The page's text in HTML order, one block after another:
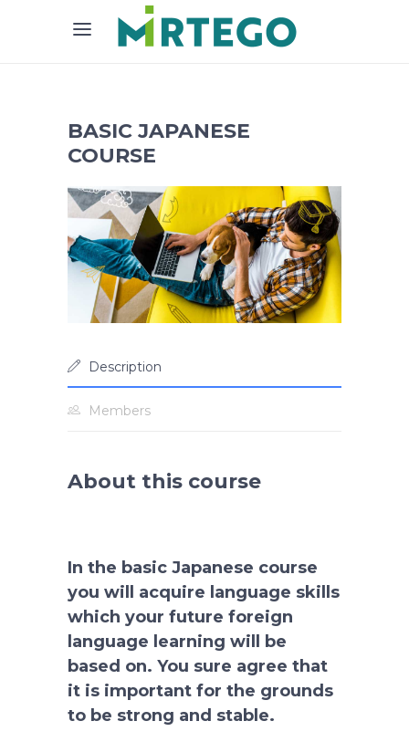
BASIC JAPANESE
COURSE
Description
Members
About this course
In the basic Japanese course
you will acquire language skills
which your future foreign
language learning will be
based on. You sure agree that
it is important for the grounds
to be strong and stable.